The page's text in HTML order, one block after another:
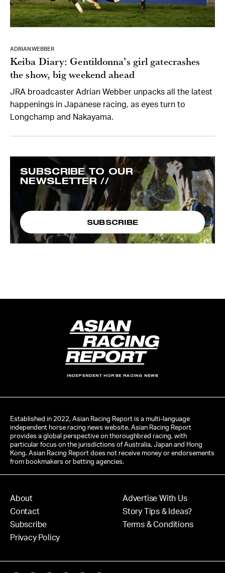
ADRIAN WEBBER
Keiba Diary: Gentildonna’s girl gatecrashes
the show, big weekend ahead
JRA broadcaster Adrian Webber unpacks all the latest
happenings in Japanese racing, as eyes turn to
Longchamp and Nakayama.
SUBSCRIBE TO OUR
NEWSLETTER //
SUBSCRIBE
INDEPENDENT HORSE RACING NEWS
Established in 2022, Asian Racing Report is a multi-language
independent horse racing news website. Asian Racing Report
provides a global perspective on thoroughbred racing, with
particular focus on the jurisdictions of Australia, Japan and Hong
Kong. Asian Racing Report does not receive money or endorsements
from bookmakers or betting agencies.
About
Contact
Subscribe
Privacy Policy
Advertise With Us
Story Tips & Ideas?
Terms & Conditions